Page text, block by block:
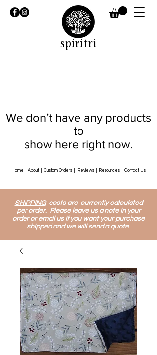
spiritri
Home About Custom Orders Reviews Resources Contact Us
We don’t have any products
to
show here right now.
SHIPPINGcosts are currently calculated
per order. Please leave us a note in your
order or email us if you want your purchase
shipped and we will send a quote.